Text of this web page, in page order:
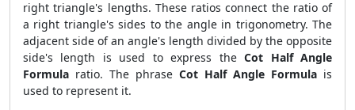
right triangle's lengths. These ratios connect the ratio of
a right triangle's sides to the angle in trigonometry. The
adjacent side of an angle's length divided by the opposite
side's length is used to express theCot Half Angle
Formula ratio. The phrase Cot Half Angle Formula is
used to represent it.